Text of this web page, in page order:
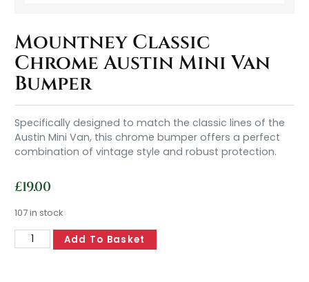
Mountney Classic
Chrome Austin Mini Van
Bumper
Specifically designed to match the classic lines of the
Austin Mini Van, this chrome bumper offers a perfect
combination of vintage style and robust protection.
£19.00
107 in stock
Add To Basket